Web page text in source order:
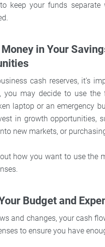
keep your funds
in Your
cash reserves, it’s
you may decide to use
laptop or an emergency
in growth opportunities,
new markets, or
how you want to use the
Budget and
and changes, your cash
to ensure you have